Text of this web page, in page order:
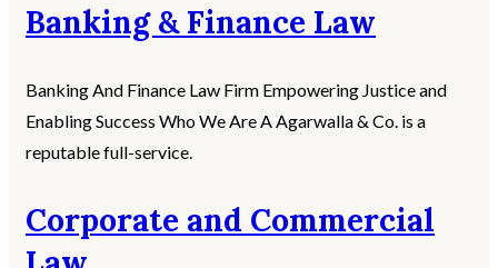
Banking & Finance Law
Banking And Finance Law Firm Empowering Justice and
Enabling Success Who We Are A Agarwalla & Co. is a
reputable full-service.
Corporate and Commercial